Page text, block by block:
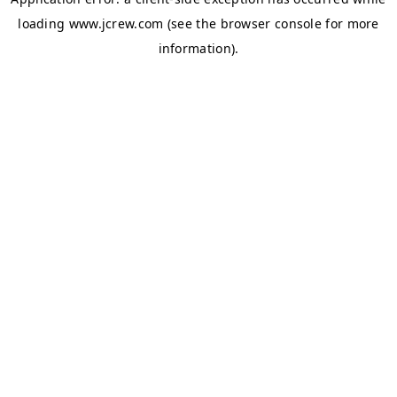
loading www.jcrew.com (see the browser console for more
information).